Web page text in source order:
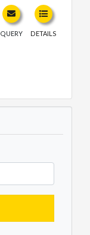
QUERY DETAILS